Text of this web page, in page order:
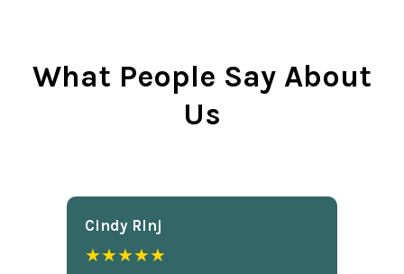
What People Say About
Us
Cindy Rlnj
★★★★★